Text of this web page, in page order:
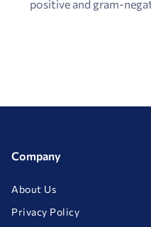
positive and gram-
Company
About Us
Privacy Policy